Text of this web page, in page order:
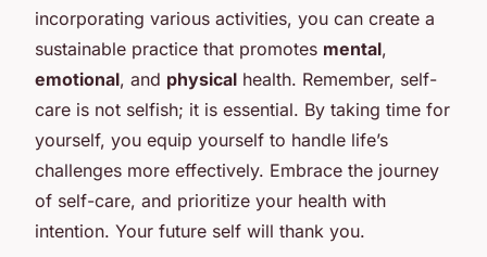
incorporating various activities, you can create a
sustainable practice that promotes mental,
emotional, and physical health. Remember, self-
care is not selfish; it is essential. By taking time for
yourself, you equip yourself to handle life’s
challenges more effectively. Embrace the journey
of self-care, and prioritize your health with
intention. Your future self will thank you.